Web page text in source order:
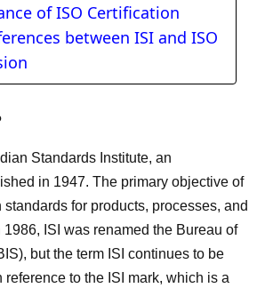
of ISO Certification
between ISI and ISO
Standards Institute, an
in 1947. The primary objective of
standards for products, processes, and
ISI was renamed the Bureau of
but the term ISI continues to be
reference to the ISI mark, which is a